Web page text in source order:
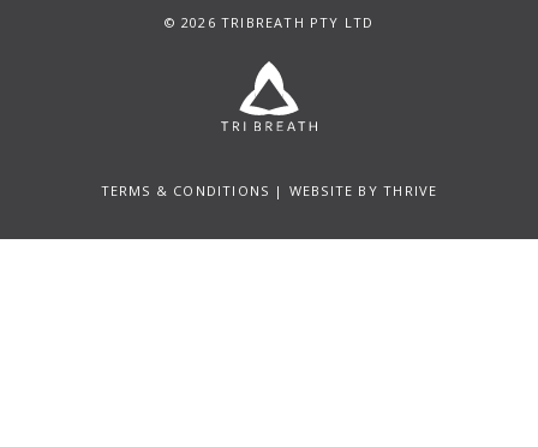
© 2026 TRIBREATH PTY LTD
TERMS & CONDITIONS | WEBSITE BYTHRIVE